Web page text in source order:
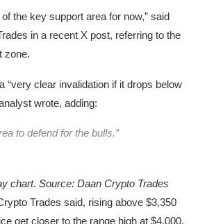
the key support area for now,” said
in a recent X post, referring to the
zone.
“very clear invalidation if it drops below
wrote, adding:
to defend for the bulls.”
chart. Source: Daan Crypto Trades
Trades said, rising above $3,350
get closer to the range high at $4,000.